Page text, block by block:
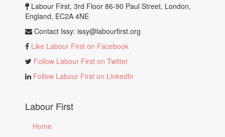
Labour First, 3rd Floor 86-90 Paul Street, London,
England, EC2A 4NE
Contact Issy: issy@labourfirst.org
Like Labour First on Facebook
Follow Labour First on Twitter
Follow Labour First on LinkedIn
Labour First
Home